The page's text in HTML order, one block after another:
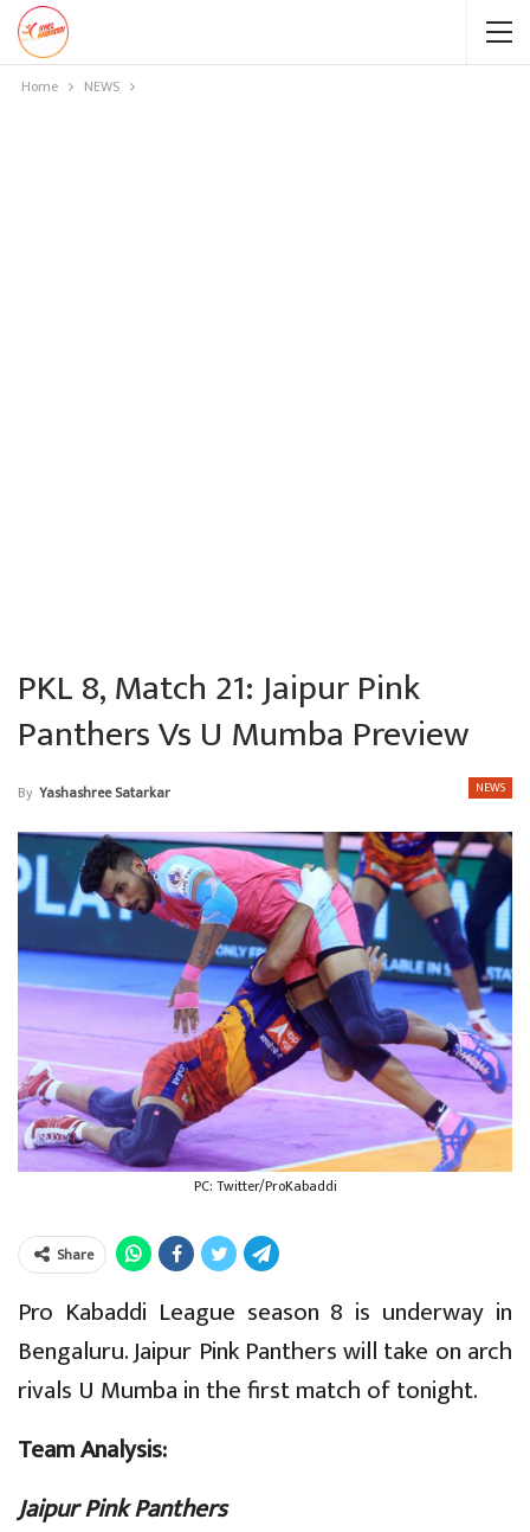
Home NEWS
PKL 8, Match 21: Jaipur Pink
Panthers Vs U Mumba Preview
NEWS
By Yashashree Satarkar
PC: Twitter/ProKabaddi
Share
Pro Kabaddi League season 8 is underway in
Bengaluru. Jaipur Pink Panthers will take on arch
rivals U Mumba in the first match of tonight.
Team Analysis:
Jaipur Pink Panthers